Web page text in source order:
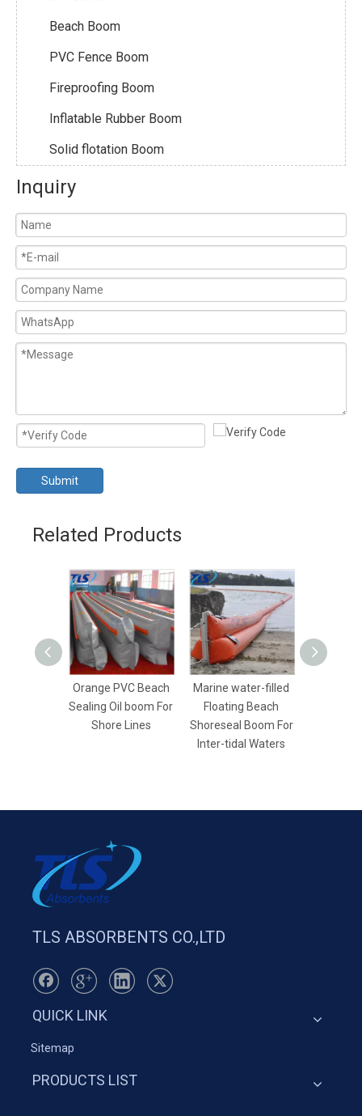
Beach Boom
PVC Fence Boom
Fireproofing Boom
Inflatable Rubber Boom
Solid flotation Boom
Inquiry
Submit
Related Products
Orange PVC Beach
Sealing Oil boom For
Shore Lines
Marine water-filled
Floating Beach
Shoreseal Boom For
Inter-tidal Waters
TLS ABSORBENTS CO.,LTD
QUICK LINK
Sitemap
PRODUCTS LIST